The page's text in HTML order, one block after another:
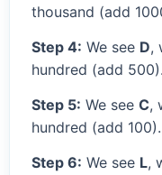
thousand (add
Step 4: We see D,
hundred (add 500).
Step 5: We see C,
hundred (add 100).
Step 6: We see L,